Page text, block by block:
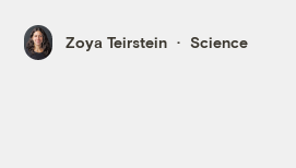
Zoya Teirstein Science